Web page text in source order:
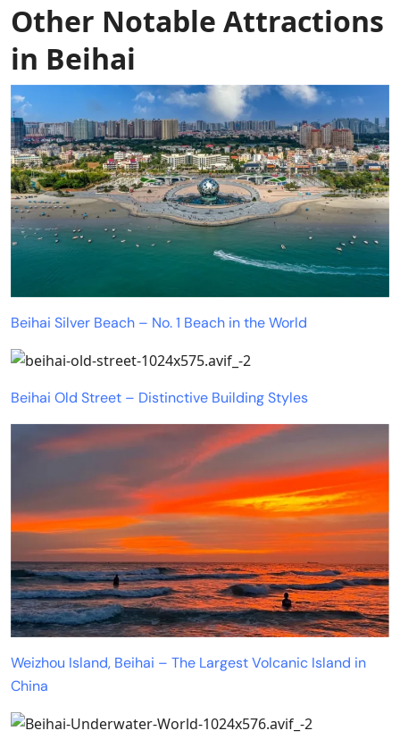
Other Notable Attractions
in Beihai
Beihai Silver Beach – No. 1 Beach in the World
Beihai Old Street – Distinctive Building Styles
Weizhou Island, Beihai – The Largest Volcanic Island in
China